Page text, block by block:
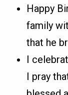
Happy
family
that he
I
I pray